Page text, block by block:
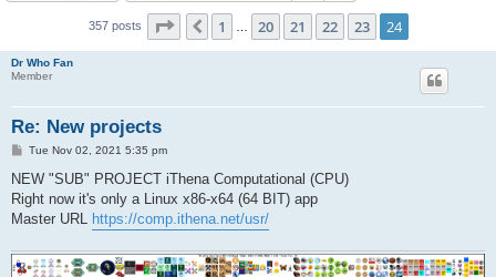
357 posts Page 24 of 24
Previous
1 20 21 22 23 24
Dr Who Fan
Member
Re: New projects
P
s
Tue Nov 02, 2021 5:35 pm
NEW "SUB" PROJECT iThena Computational (CPU)
Right now it's only a Linux x86-x64 (64 BIT) app
Master URL https://comp.ithena.net/usr/